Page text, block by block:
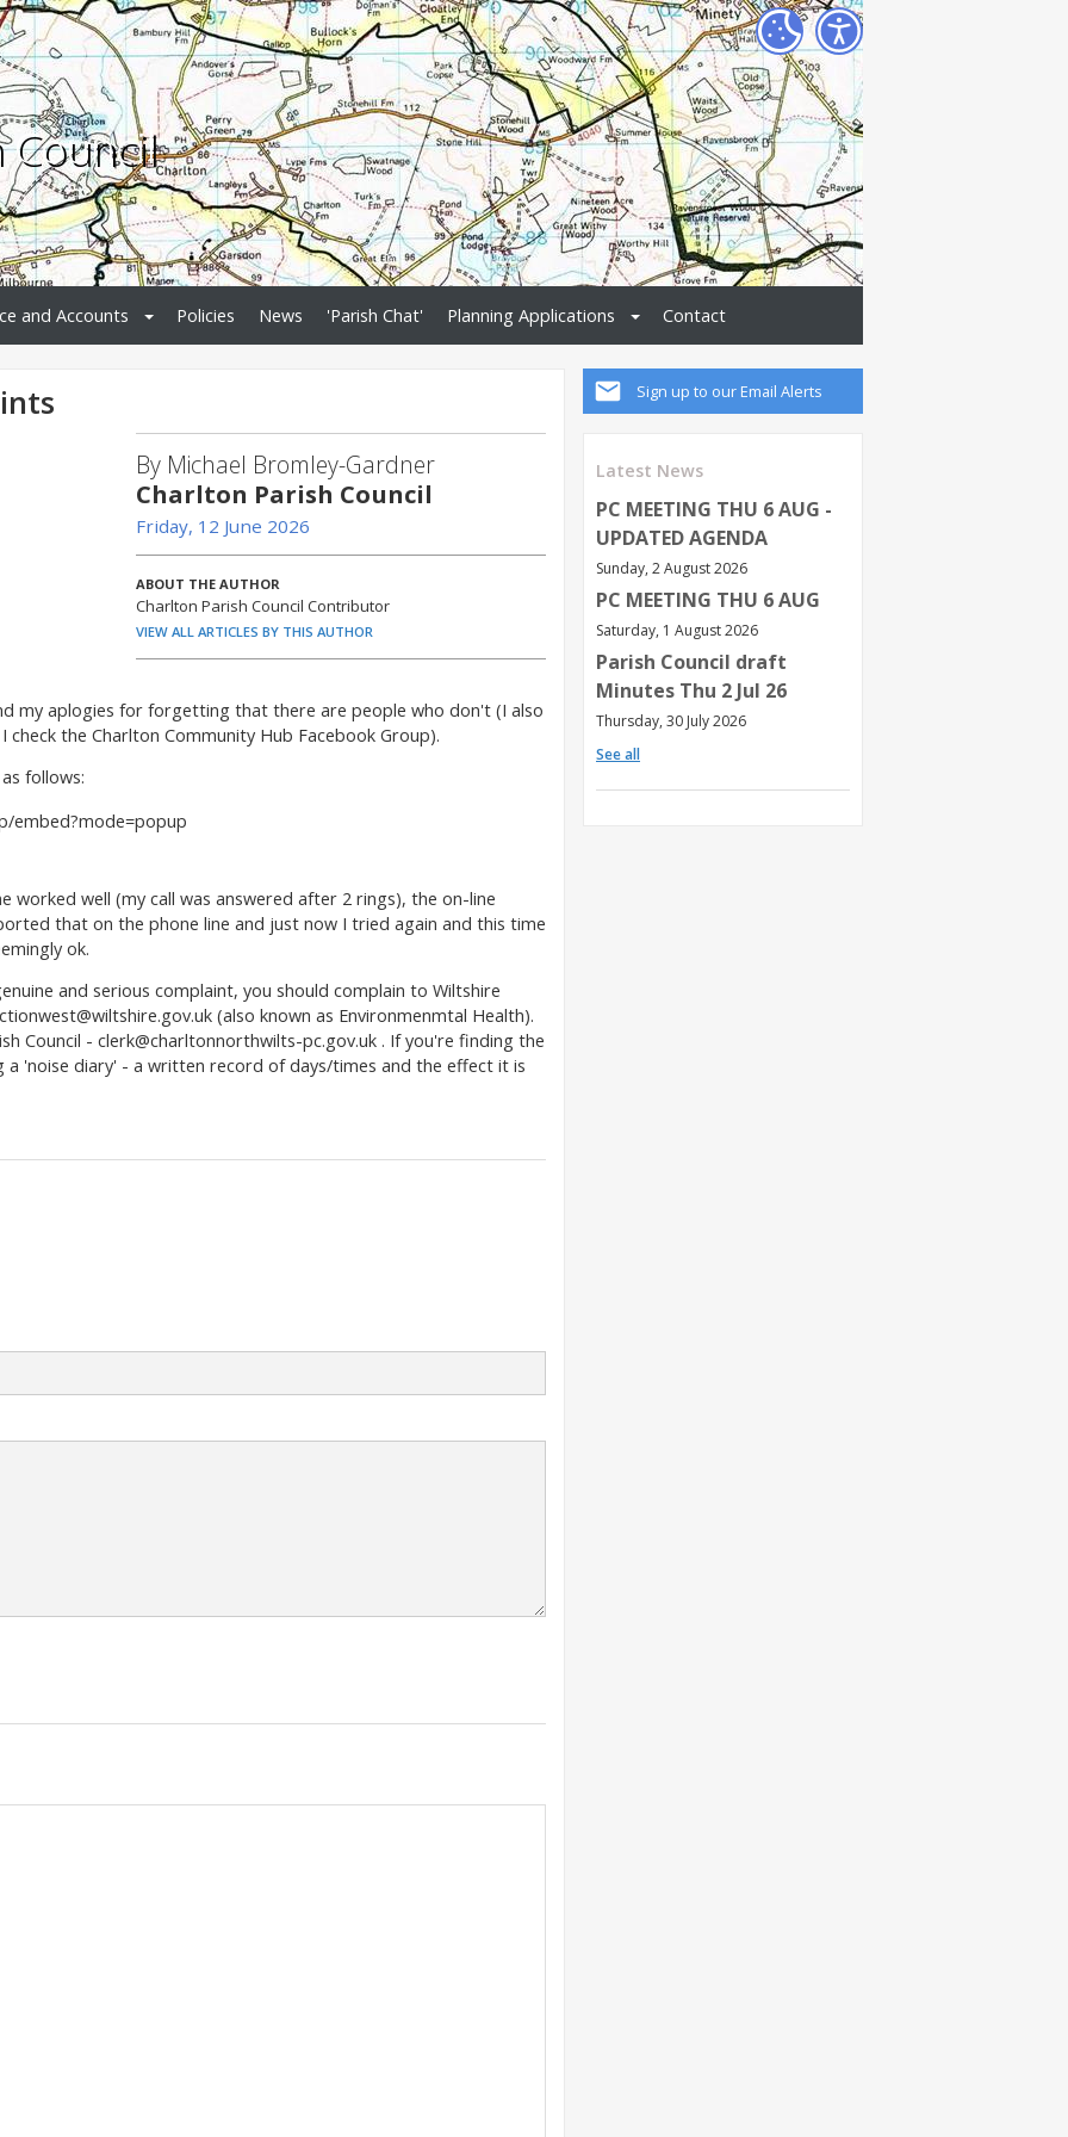
Council
and Accounts Policies News 'Parish Chat' Planning Applications Contact
Sign up to our Email Alerts
Latest News
PC MEETING THU 6 AUG -
UPDATED AGENDA
Sunday, 2 August 2026
PC MEETING THU 6 AUG
Saturday, 1 August 2026
Parish Council draft
Minutes Thu 2 Jul 26
Thursday, 30 July 2026
See all
By Michael Bromley-Gardner
Charlton Parish Council
Friday, 12 June 2026
ABOUT THE AUTHOR
Charlton Parish Council Contributor
VIEW ALL ARTICLES BY THIS AUTHOR
my aplogies for forgetting that there are people who don't (I also
the Charlton Community Hub Facebook Group).
follows:
embed?mode=popup
worked well (my call was answered after 2 rings), the on-line
that on the phone line and just now I tried again and this time
ok.
and serious complaint, you should complain to Wiltshire
(also known as Environmenmtal Health).
Council - clerk@charltonnorthwilts-pc.gov.uk . If you're finding the
a 'noise diary' - a written record of days/times and the effect it is